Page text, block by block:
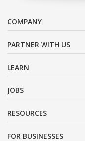
COMPANY
PARTNER WITH US
LEARN
JOBS
RESOURCES
FOR BUSINESSES